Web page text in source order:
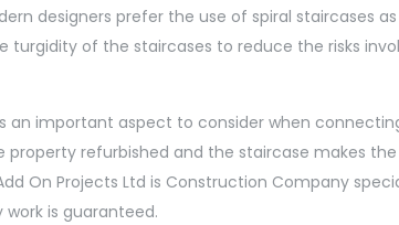
designers prefer the use of spiral staircases
turgidity of the staircases to reduce the risks
an important aspect to consider when
refurbished and the staircase makes
On Projects Ltd is Construction Company
is guaranteed.